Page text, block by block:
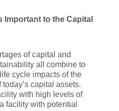
Important to the Capital
of capital and
all combine to
cycle impacts of the
capital assets.
with high levels of
facility with potential